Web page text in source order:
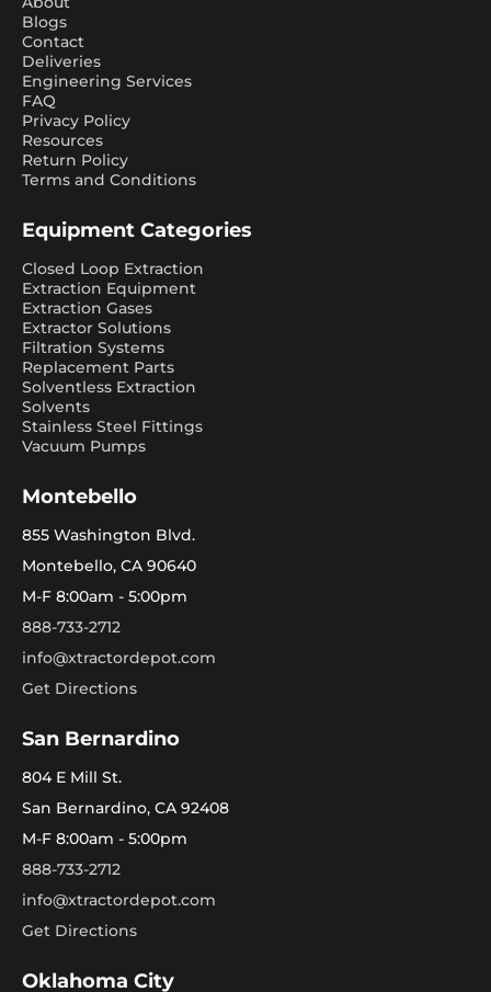
Blogs
Contact
Deliveries
Engineering Services
FAQ
Privacy Policy
Resources
Return Policy
Terms and Conditions
Equipment Categories
Closed Loop Extraction
Extraction Equipment
Extraction Gases
Extractor Solutions
Filtration Systems
Replacement Parts
Solventless Extraction
Solvents
Stainless Steel Fittings
Vacuum Pumps
Montebello
855 Washington Blvd.
Montebello, CA 90640
M-F 8:00am - 5:00pm
888-733-2712
info@xtractordepot.com
Get Directions
San Bernardino
804 E Mill St.
San Bernardino, CA 92408
M-F 8:00am - 5:00pm
888-733-2712
info@xtractordepot.com
Get Directions
Oklahoma City